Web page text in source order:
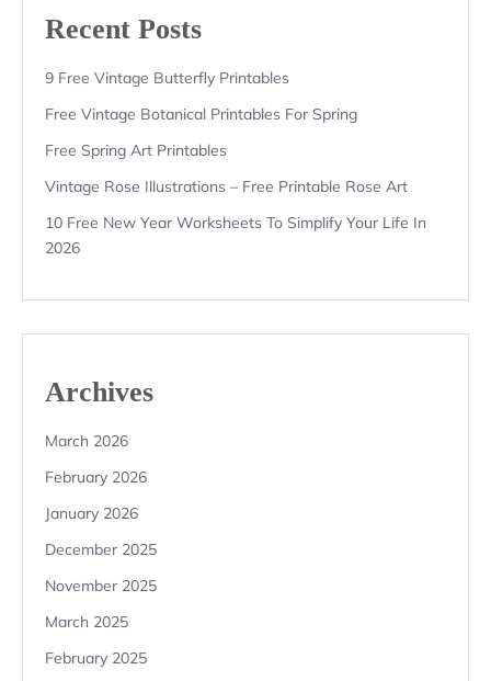
Recent Posts
9 Free Vintage Butterfly Printables
Free Vintage Botanical Printables For Spring
Free Spring Art Printables
Vintage Rose Illustrations – Free Printable Rose Art
10 Free New Year Worksheets To Simplify Your Life In
2026
Archives
March 2026
February 2026
January 2026
December 2025
November 2025
March 2025
February 2025